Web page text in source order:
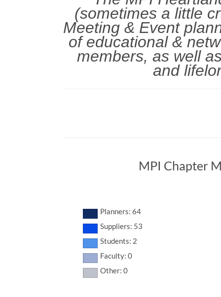
(sometimes a little
Meeting & Event
of educational &
members, as well
and
MPI Chapter
Planners: 64
Suppliers: 53
Students: 2
Faculty: 0
Other: 0